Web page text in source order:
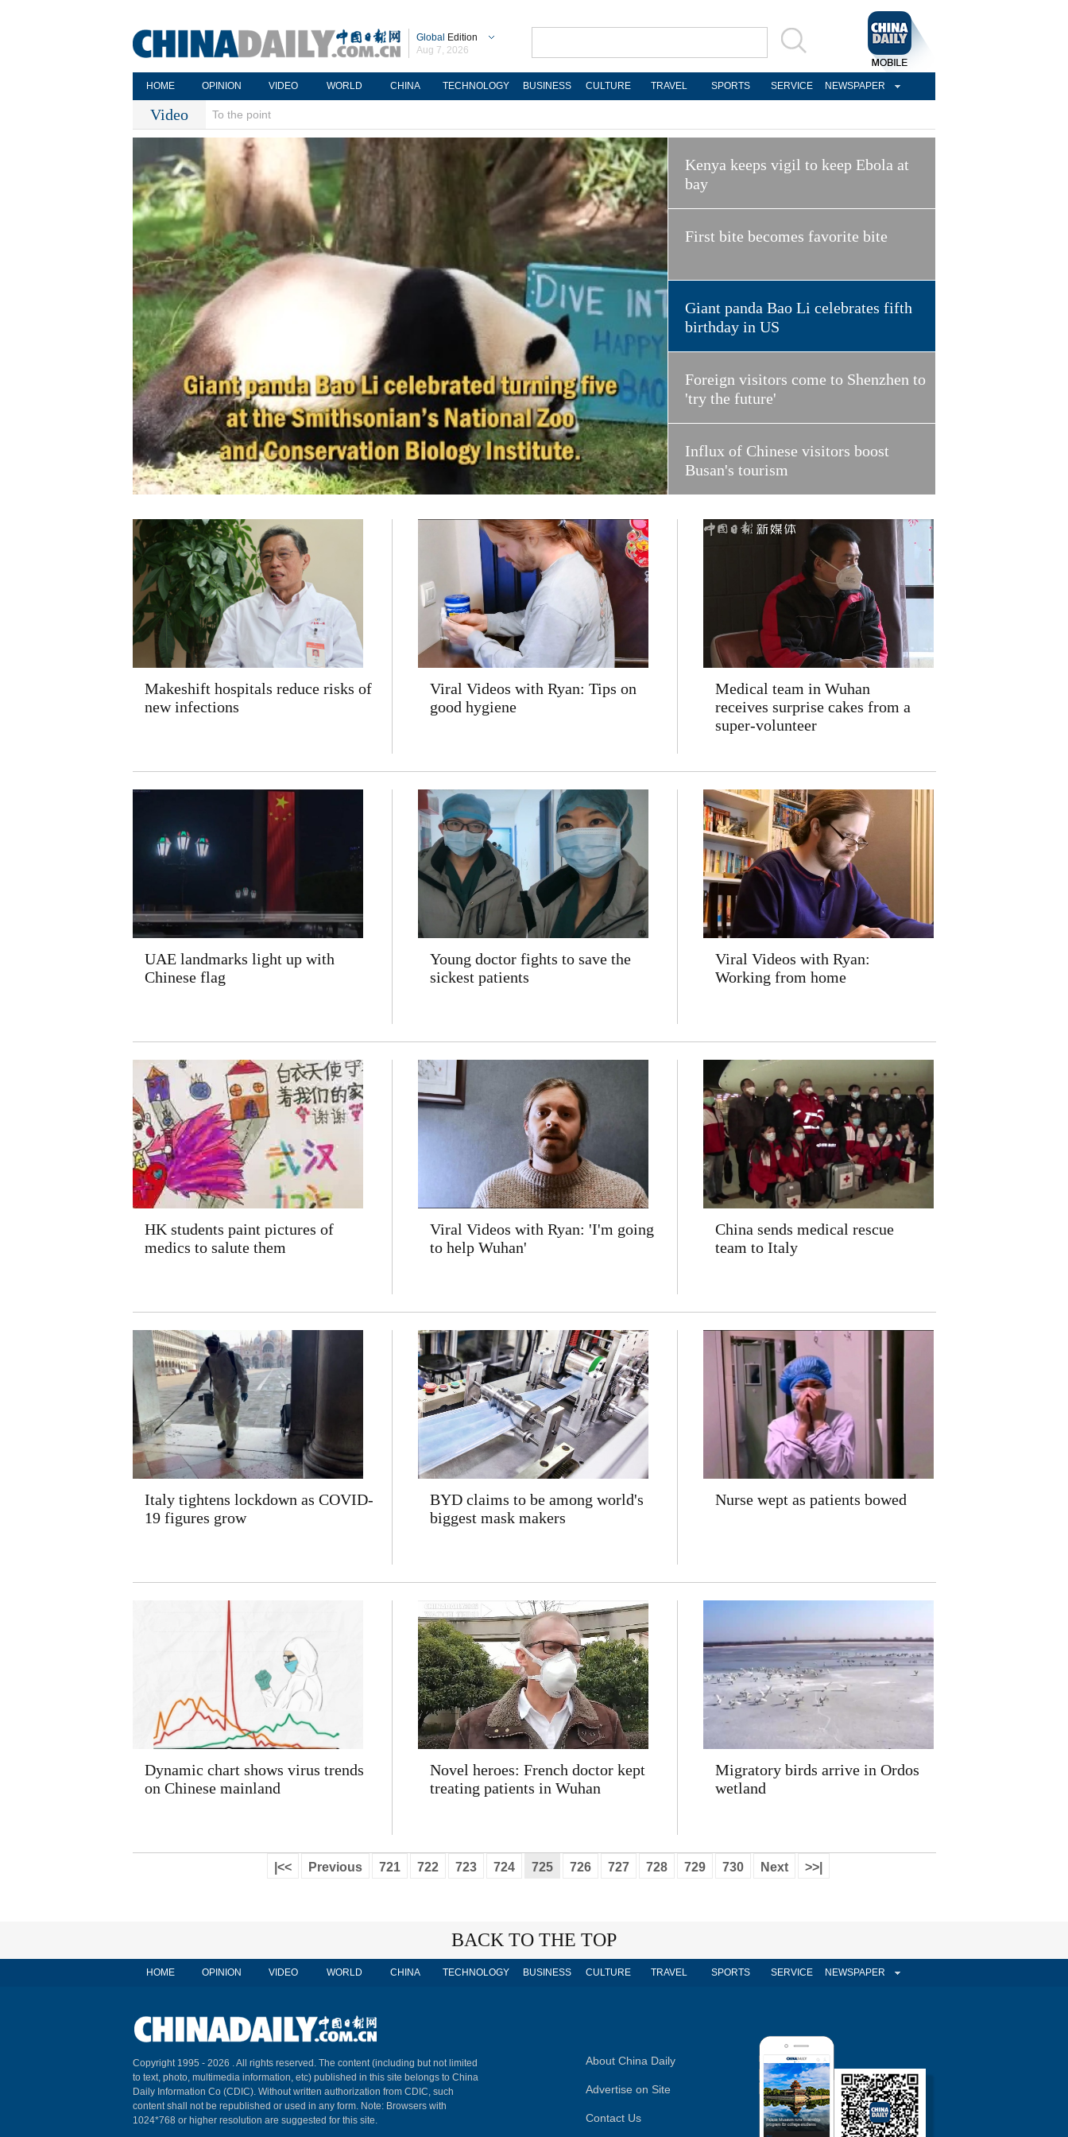
Global Edition
Aug 7, 2026
HOME OPINION VIDEO WORLD CHINA TECHNOLOGY BUSINESS CULTURE TRAVEL SPORTS SERVICE NEWSPAPER
Video To the point
Kenya keeps vigil to keep Ebola at
bay
First bite becomes favorite bite
Giant panda Bao Li celebrates fifth
birthday in US
Foreign visitors come to Shenzhen to
'try the future'
Influx of Chinese visitors boost
Busan's tourism
Makeshift hospitals reduce risks of
new infections
Viral Videos with Ryan: Tips on
good hygiene
Medical team in Wuhan
receives surprise cakes from a
super-volunteer
UAE landmarks light up with
Chinese flag
Young doctor fights to save the
sickest patients
Viral Videos with Ryan:
Working from home
HK students paint pictures of
medics to salute them
Viral Videos with Ryan: 'I'm going
to help Wuhan'
China sends medical rescue
team to Italy
Italy tightens lockdown as COVID-
19 figures grow
BYD claims to be among world's
biggest mask makers
Nurse wept as patients bowed
Dynamic chart shows virus trends
on Chinese mainland
Novel heroes: French doctor kept
treating patients in Wuhan
Migratory birds arrive in Ordos
wetland
|<< Previous 721 722 723 724 725 726 727 728 729 730 Next >>|
BACK TO THE TOP
HOME OPINION VIDEO WORLD CHINA TECHNOLOGY BUSINESS CULTURE TRAVEL SPORTS SERVICE NEWSPAPER
Copyright 1995 - 2026 . All rights reserved. The content (including but not limited
to text, photo, multimedia information, etc) published in this site belongs to China
Daily Information Co (CDIC). Without written authorization from CDIC, such
content shall not be republished or used in any form. Note: Browsers with
1024*768 or higher resolution are suggested for this site.
About China Daily
Advertise on Site
Contact Us